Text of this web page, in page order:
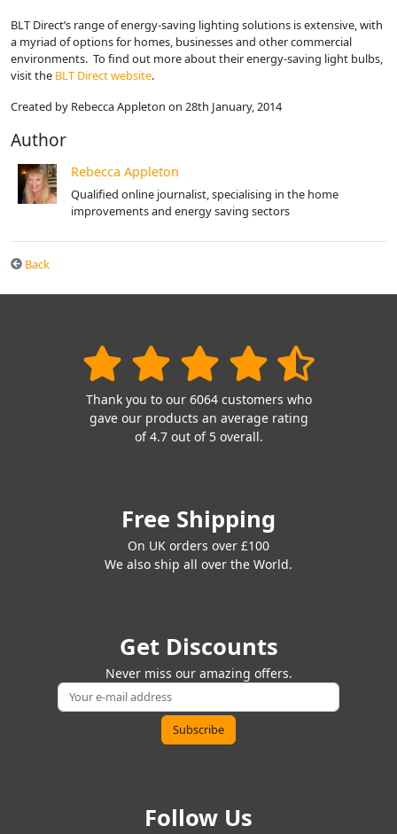
BLT Direct’s range of energy-saving lighting solutions is extensive, with
a myriad of options for homes, businesses and other commercial
environments. To find out more about their energy-saving light bulbs,
visit the BLT Direct website.
Created by Rebecca Appleton on 28th January, 2014
Author
Rebecca Appleton
Qualified online journalist, specialising in the home
improvements and energy saving sectors
Back
Thank you to our 6064 customers who
gave our products an average rating
of 4.7 out of 5 overall.
Free Shipping
On UK orders over £100
We also ship all over the World.
Get Discounts
Never miss our amazing offers.
Follow Us